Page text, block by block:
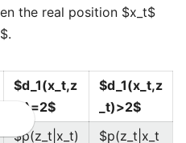
the real position $x_t$
$d_1(x_t,z
_t)=2$
$d_1(x_t,z
_t)>2$
$p(z_t|x_t) $p(z_t|x_t